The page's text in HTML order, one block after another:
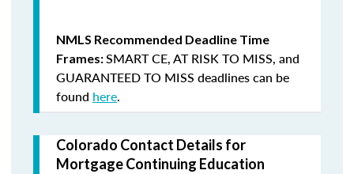
NMLS Recommended Deadline Time
Frames:SMART CE,AT RISK TO MISS, and
GUARANTEED TO MISS deadlines can be
found here.
Colorado Contact Details for
Mortgage Continuing Education